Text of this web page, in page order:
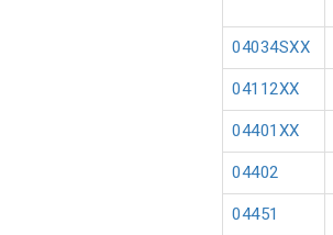
04034SXX
04112XX
04401XX
04402
04451